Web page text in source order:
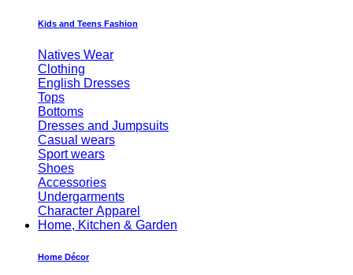
Kids and Teens Fashion
Natives Wear
Clothing
English Dresses
Tops
Bottoms
Dresses and Jumpsuits
Casual wears
Sport wears
Shoes
Accessories
Undergarments
Character Apparel
Home, Kitchen & Garden
Home Décor